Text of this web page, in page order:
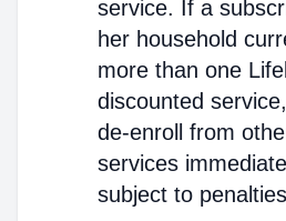
service. If a
her household
more than one
discounted
de-enroll from
services
subject to